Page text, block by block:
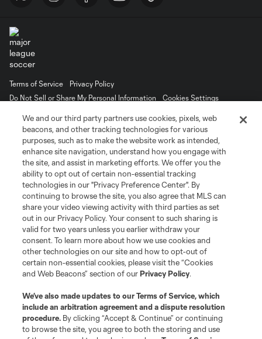
Terms of Service
Privacy Policy
Do Not Sell or Share My Personal Information
Cookies Settings
registered trademarks of Major League Soccer, L.L.C. (“MLS”). The names
and logos of MLS teams are registered and/or common law trademarks of
MLS or are used with the permission of their owners. Any unauthorized use
is forbidden.
We and our third party partners use cookies, pixels, web
beacons, and other tracking technologies for various
purposes, such as to make the website work as intended,
enhance site navigation, understand how you engage with
the site, and assist in marketing efforts. We offer you the
ability to opt out of certain non-essential tracking
technologies in our "Privacy Preference Center". By
continuing to browse the site, you also agree that MLS can
share your video viewing activity with third parties as set
out in our Privacy Policy. Your consent to such sharing is
valid for two years unless you earlier withdraw your
consent. To learn more about how we use cookies and
other technologies on our site and how to opt-out of
certain non-essential cookies, please visit the “Cookies
and Web Beacons” section of ourPrivacy Policy.
We’ve also made updates to ourTerms of Service, which
include an arbitration agreement and a dispute resolution
procedure. By clicking “Accept & Continue” or continuing
to browse the site, you agree to both the storing and use